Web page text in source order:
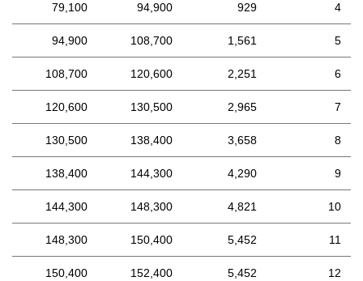
79,100 94,900 929 4
94,900 108,700 1,561 5
108,700 120,600 2,251 6
120,600 130,500 2,965 7
130,500 138,400 3,658 8
138,400 144,300 4,290 9
144,300 148,300 4,821 10
148,300 150,400 5,452 11
150,400 152,400 5,452 12